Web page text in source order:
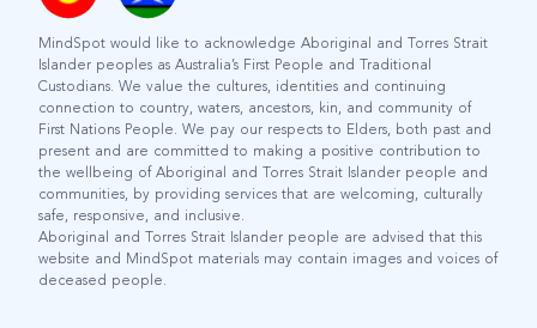
MindSpot would like to acknowledge Aboriginal and Torres Strait
Islander peoples as Australia’s First People and Traditional
Custodians. We value the cultures, identities and continuing
connection to country, waters, ancestors, kin, and community of
First Nations People. We pay our respects to Elders, both past and
present and are committed to making a positive contribution to
the wellbeing of Aboriginal and Torres Strait Islander people and
communities, by providing services that are welcoming, culturally
safe, responsive, and inclusive.
Aboriginal and Torres Strait Islander people are advised that this
website and MindSpot materials may contain images and voices of
deceased people.